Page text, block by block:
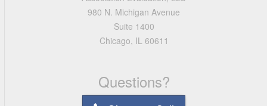
980 N. Michigan Avenue
Suite 1400
Chicago, IL 60611
Questions?